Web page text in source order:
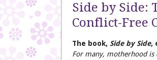
Side by Side:
Conflict-Free
The book, Side by Side,
For many, motherhood is